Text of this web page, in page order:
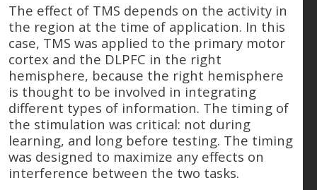
The effect of TMS depends on the activity in
the region at the time of application. In this
case, TMS was applied to the primary motor
cortex and the DLPFC in the right
hemisphere, because the right hemisphere
is thought to be involved in integrating
different types of information. The timing of
the stimulation was critical: not during
learning, and long before testing. The timing
was designed to maximize any effects on
interference between the two tasks.